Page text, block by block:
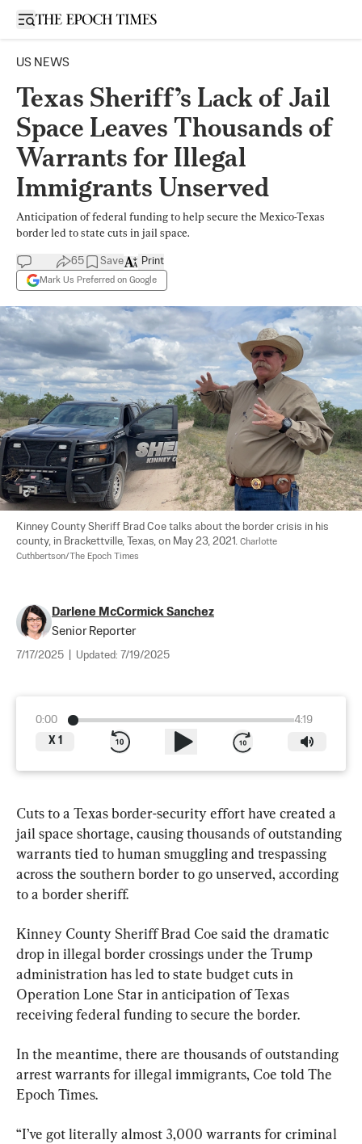
Open sidebar
US NEWS
Texas Sheriff’s Lack of Jail
Space Leaves Thousands of
Warrants for Illegal
Immigrants Unserved
Anticipation of federal funding to help secure the Mexico-Texas
border led to state cuts in jail space.
65 Save
Mark Us Preferred on Google
Print
Kinney County Sheriff Brad Coe talks about the border crisis in his
county, in Brackettville, Texas, on May 23, 2021. Charlotte
Cuthbertson/The Epoch Times
Darlene McCormick Sanchez
Senior Reporter
7/17/2025 Updated: 7/19/2025
0:00
4:19
X 1
Cuts to a Texas border-security effort have created a
jail space shortage, causing thousands of outstanding
warrants tied to human smuggling and trespassing
across the southern border to go unserved, according
to a border sheriff.
Kinney County Sheriff Brad Coe said the dramatic
drop in illegal border crossings under the Trump
administration has led to state budget cuts in
Operation Lone Star in anticipation of Texas
receiving federal funding to secure the border.
In the meantime, there are thousands of outstanding
arrest warrants for illegal immigrants, Coe told The
Epoch Times.
“I’ve got literally almost 3,000 warrants for criminal